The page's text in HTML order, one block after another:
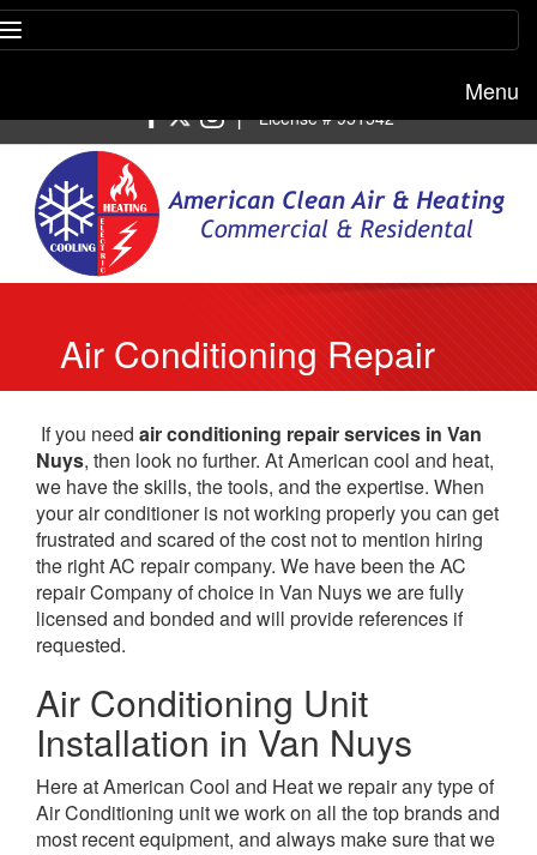
Menu
| License # 951542
Air Conditioning Repair
Van Nuys
If you need air conditioning repair services in Van
Nuys, then look no further. At American cool and heat,
we have the skills, the tools, and the expertise. When
your air conditioner is not working properly you can get
frustrated and scared of the cost not to mention hiring
the right AC repair company. We have been the AC
repair Company of choice in Van Nuys we are fully
licensed and bonded and will provide references if
requested.
Air Conditioning Unit
Installation in Van Nuys
Here at American Cool and Heat we repair any type of
Air Conditioning unit we work on all the top brands and
most recent equipment, and always make sure that we